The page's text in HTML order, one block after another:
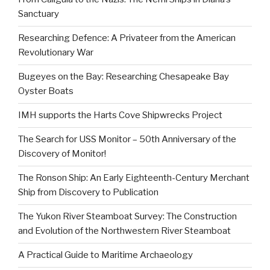
Sanctuary
Researching Defence: A Privateer from the American
Revolutionary War
Bugeyes on the Bay: Researching Chesapeake Bay
Oyster Boats
IMH supports the Harts Cove Shipwrecks Project
The Search for USS Monitor – 50th Anniversary of the
Discovery of Monitor!
The Ronson Ship: An Early Eighteenth-Century Merchant
Ship from Discovery to Publication
The Yukon River Steamboat Survey: The Construction
and Evolution of the Northwestern River Steamboat
A Practical Guide to Maritime Archaeology